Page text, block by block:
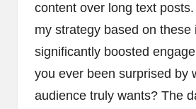
content over long text
my strategy based on these
significantly boosted
you ever been surprised by
audience truly wants? The